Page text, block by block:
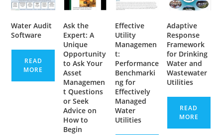
Water Audit
Software
READ
MORE
Ask the
Expert: A
Unique
Opportunity
to Ask Your
Asset
Managemen
t Questions
or Seek
Advice on
How to
Begin
Effective
Utility
Managemen
t:
Performance
Benchmarki
ng for
Effectively
Managed
Water
Utilities
Adaptive
Response
Framework
for Drinking
Water and
Wastewater
Utilities
READ
MORE